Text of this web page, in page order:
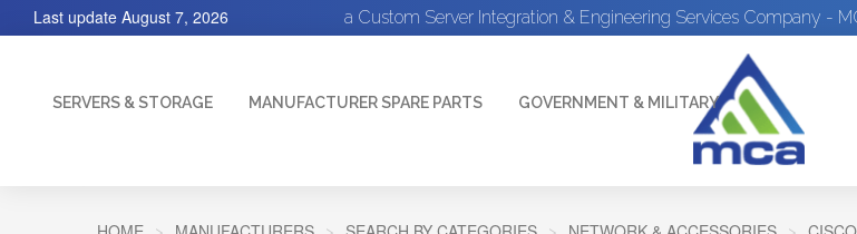
a Custom Server Integration & Engineering Services Company -
Last update August 7, 2026
SERVERS & STORAGE MANUFACTURER SPARE PARTS GOVERNMENT & MILITARY